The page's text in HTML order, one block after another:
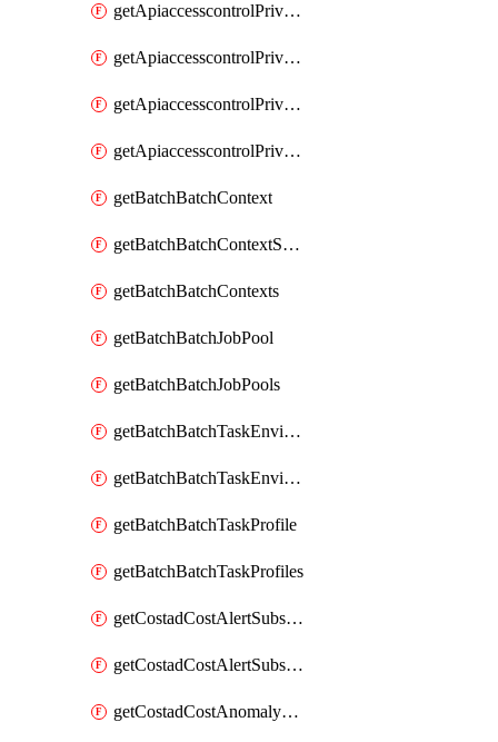
getApiaccesscontrolPrivilegedApiControl
getApiaccesscontrolPrivilegedApiControls
getApiaccesscontrolPrivilegedApiRequest
getApiaccesscontrolPrivilegedApiRequests
getBatchBatchContext
getBatchBatchContextShapes
getBatchBatchContexts
getBatchBatchJobPool
getBatchBatchJobPools
getBatchBatchTaskEnvironment
getBatchBatchTaskEnvironments
getBatchBatchTaskProfile
getBatchBatchTaskProfiles
getCostadCostAlertSubscription
getCostadCostAlertSubscriptions
getCostadCostAnomalyEvent